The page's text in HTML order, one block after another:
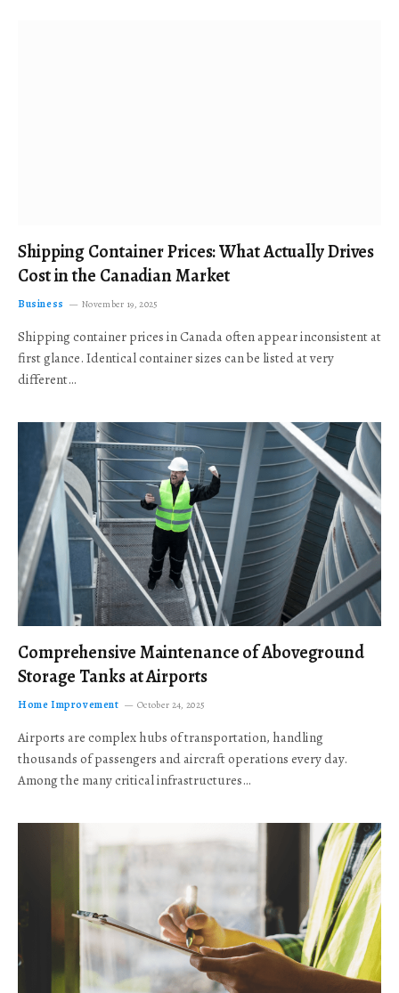
Shipping Container Prices: What Actually Drives
Cost in the Canadian Market
Business November 19, 2025
Shipping container prices in Canada often appear inconsistent at
first glance. Identical container sizes can be listed at very
different…
Comprehensive Maintenance of Aboveground
Storage Tanks at Airports
Home Improvement October 24, 2025
Airports are complex hubs of transportation, handling
thousands of passengers and aircraft operations every day.
Among the many critical infrastructures…